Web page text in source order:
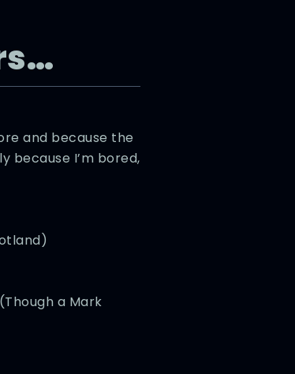
and because the
because I’m bored,
a Mark